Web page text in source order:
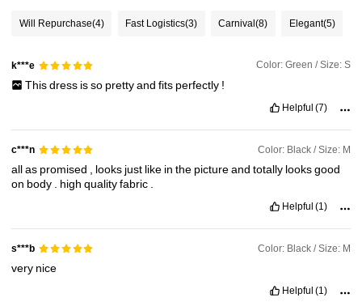
Will Repurchase(4) Fast Logistics(3) Carnival(8) Elegant(5)
k***e Color: Green / Size: S
Thisdress isso prettyand fits perfectly !
Helpful (7)
c***n Color: Black / Size: M
allas promised looks just like inthe pictureandtotally looksgood
on body highqualityfabric
Helpful (1)
s***b Color: Black / Size: M
very nice
Helpful (1)